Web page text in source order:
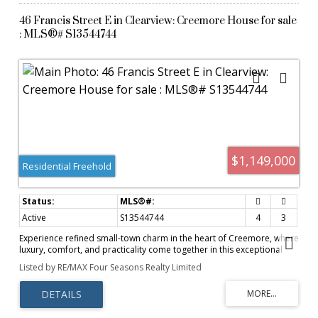
46 Francis Street E in Clearview: Creemore House for sale
: MLS®# S13544744
$1,149,000
Residential Freehold
Active S13544744 4
3
Experience refined small-town charm in the heart of Creemore, where
luxury, comfort, and practicality come together in this exceptional
home~ over $100 000 in Upgrades throughout! Offering
approximately 2,380 sq. ft. of beautifully designed living space, this 4-
bedroom, 3-bathroom residence is thoughtfully crafted for both
everyday family living and effortless entertaining. Inside, soaring 10-
foot ceilings, rich hardwood flooring, and three inviting gas fireplaces
Listed by RE/MAX Four Seasons Realty Limited